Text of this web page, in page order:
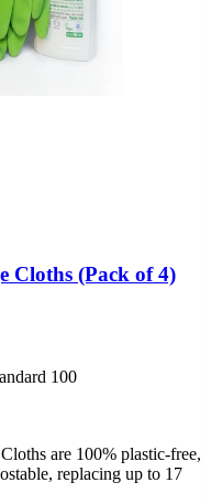
Cloths (Pack of 4)
100
are 100% plastic-free,
replacing up to 17